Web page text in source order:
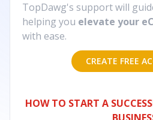
TopDawg's support will
helping you elevate your
with ease.
CREATE FREE
HOW TO START A